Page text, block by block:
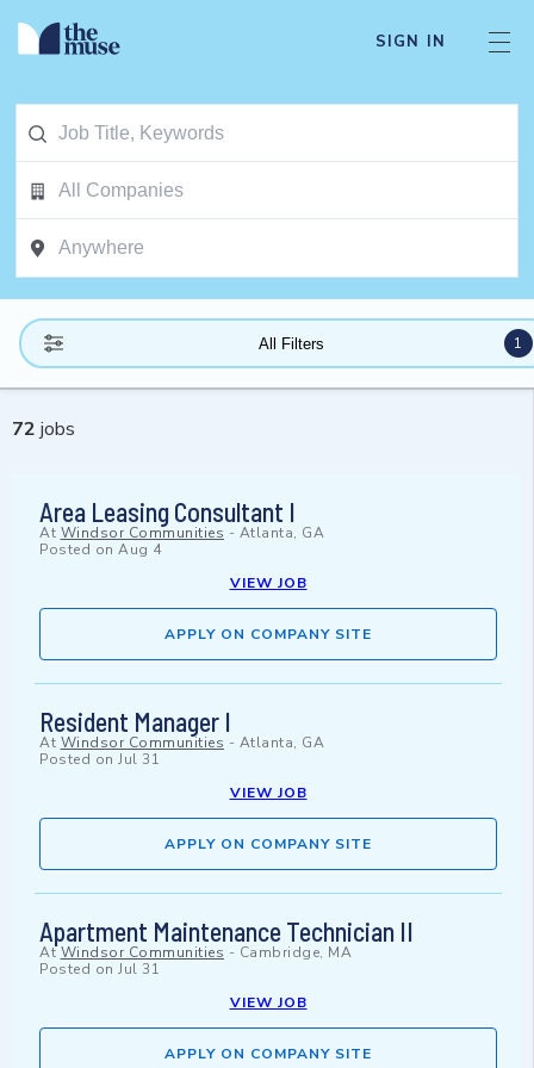
SIGN IN
All Filters 1
72 jobs
Area Leasing Consultant I
At Windsor Communities - Atlanta, GA
Posted on Aug 4
VIEW JOB
APPLY ON COMPANY SITE
Resident Manager I
At Windsor Communities - Atlanta, GA
Posted on Jul 31
VIEW JOB
APPLY ON COMPANY SITE
Apartment Maintenance Technician II
At Windsor Communities - Cambridge, MA
Posted on Jul 31
VIEW JOB
APPLY ON COMPANY SITE